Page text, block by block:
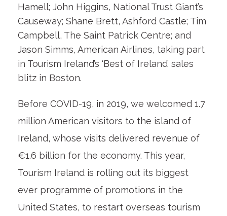
Hamell; John Higgins, National Trust Giant’s
Causeway; Shane Brett, Ashford Castle; Tim
Campbell, The Saint Patrick Centre; and
Jason Simms, American Airlines, taking part
in Tourism Ireland’s ‘Best of Ireland’ sales
blitz in Boston.
Before COVID-19, in 2019, we welcomed 1.7
million American visitors to the island of
Ireland, whose visits delivered revenue of
€1.6 billion for the economy. This year,
Tourism Ireland is rolling out its biggest
ever programme of promotions in the
United States, to restart overseas tourism